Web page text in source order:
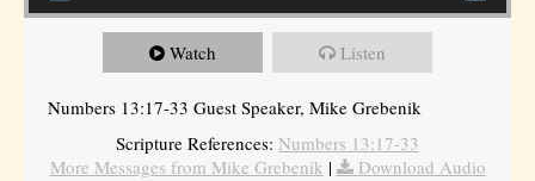
Watch Listen
Numbers 13:17-33 Guest Speaker, Mike Grebenik
Scripture References: Numbers 13:17-33
More Messages from Mike Grebenik |
Download Audio